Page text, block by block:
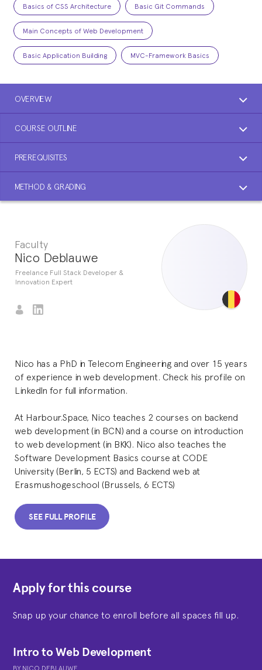
Basics of CSS Architecture Basic Git Commands
Main Concepts of Web Development
Basic Application Building MVC-Framework Basics
OVERVIEW
COURSE OUTLINE
PREREQUISITES
METHOD & GRADING
Faculty
Nico Deblauwe
Freelance Full Stack Developer &
Innovation Expert
Nico has a PhD in Telecom Engineering and over 15 years
of experience in web development. Check his profile on
LinkedIn for full information.
At Harbour.Space, Nico teaches 2 courses on backend
web development (in BCN) and a course on introduction
to web development (in BKK). Nico also teaches the
Software Development Basics course at CODE
University (Berlin, 5 ECTS) and Backend web at
Erasmushogeschool (Brussels, 6 ECTS)
SEE FULL PROFILE
Apply for this course
Snap up your chance to enroll before all spaces fill up.
Intro to Web Development
BY NICO DEBLAUWE